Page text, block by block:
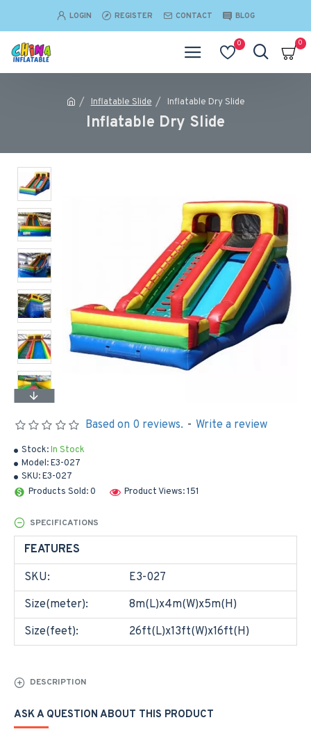
LOGIN REGISTER CONTACT BLOG
0 0
Inflatable Slide Inflatable Dry Slide
Inflatable Dry Slide
Stock:In Stock
Model:E3-027
SKU:E3-027
Products Sold: 0
Product Views: 151
Based on 0 reviews. - Write a review
SPECIFICATIONS
FEATURES
SKU:
E3-027
Size(meter):
8m(L)x4m(W)x5m(H)
Size(feet):
26ft(L)x13ft(W)x16ft(H)
DESCRIPTION
ASK A QUESTION ABOUT THIS PRODUCT